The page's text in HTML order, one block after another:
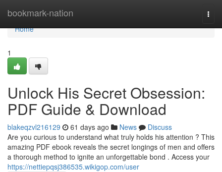
bookmark-nation
Home
Home
1
Unlock His Secret Obsession:
PDF Guide & Download
blakeqzvl216129 61 days ago News
Discuss
Are you curious to understand what truly holds his attention ? This
amazing PDF ebook reveals the secret longings of men and offers
a thorough method to ignite an unforgettable bond . Access your
https://nettiepqsj386535.wikigop.com/user